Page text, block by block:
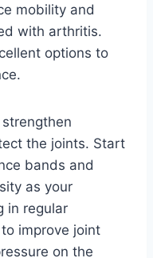
mobility and
with arthritis.
options to
the joints. Start
bands and
as your
in regular
improve joint
on the